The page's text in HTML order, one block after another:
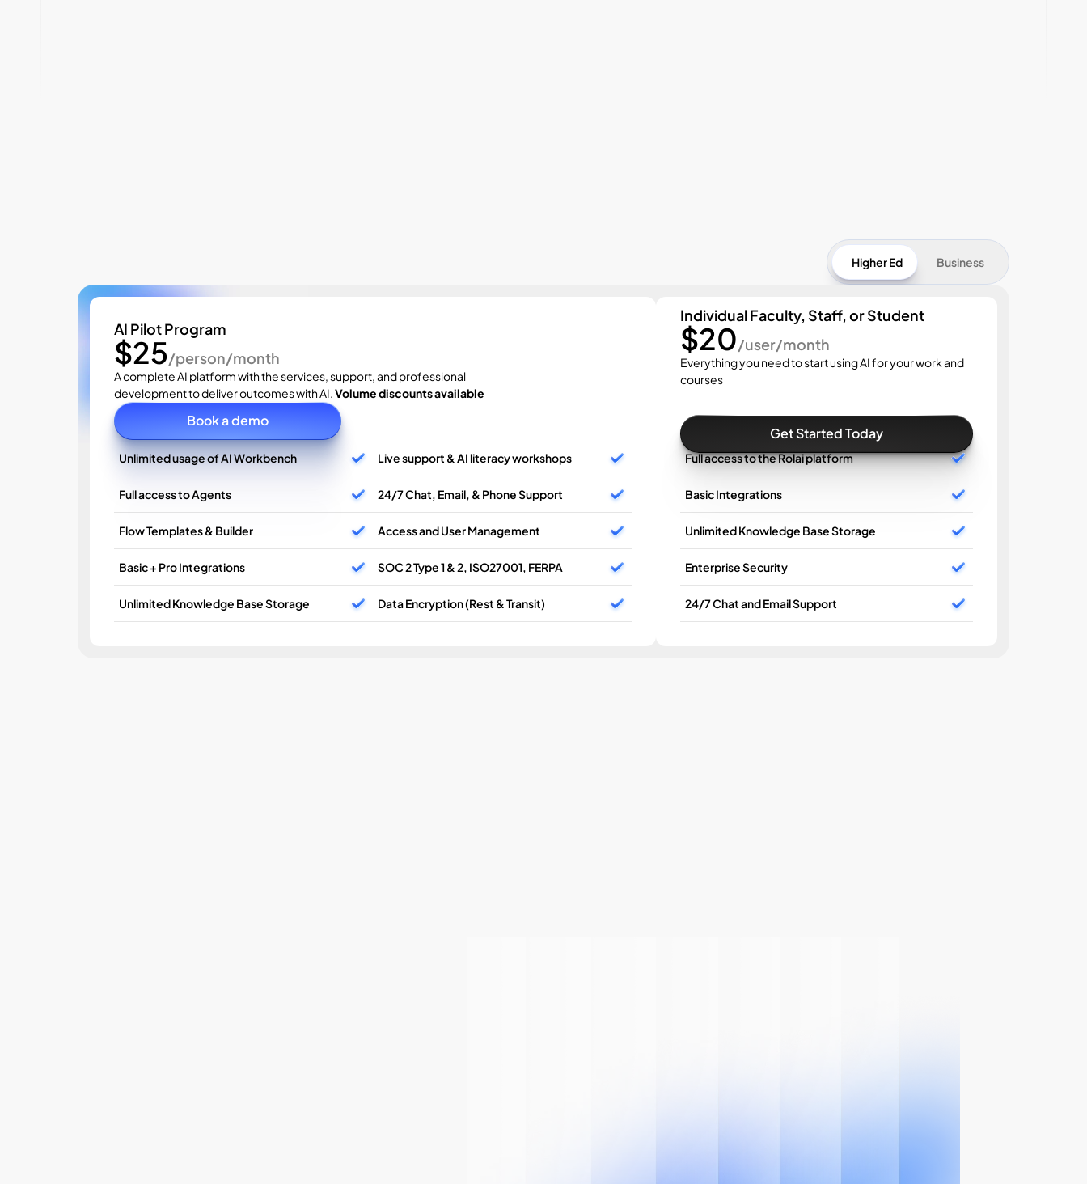
Higher Ed Business
AI Pilot Program
$25/person/month
A complete AI platform with the services, support, and professional
development to deliver outcomes with AI. Volume discounts available
Book a demo
Unlimited usage of AI Workbench
Full access to Agents
Flow Templates & Builder
Basic + Pro Integrations
Unlimited Knowledge Base Storage
Live support & AI literacy workshops
24/7 Chat, Email, & Phone Support
Access and User Management
SOC 2 Type 1 & 2, ISO27001, FERPA
Data Encryption (Rest & Transit)
Individual Faculty, Staff, or Student
$20/user/month
Everything you need to start using AI for your work and
courses
Get Started Today
Full access to the Rolai platform
Basic Integrations
Unlimited Knowledge Base Storage
Enterprise Security
24/7 Chat and Email Support